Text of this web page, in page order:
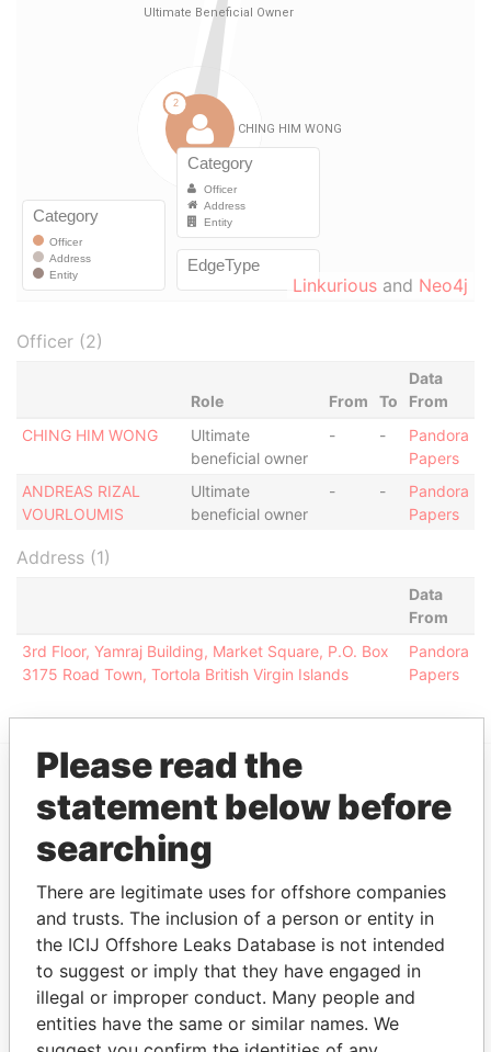
Linkurious and Neo4j
Officer (2)
Role From To
Data
From
CHING HIM WONG
Ultimate
beneficial owner
- -
Pandora
Papers
ANDREAS RIZAL
VOURLOUMIS
Ultimate
beneficial owner
- -
Pandora
Papers
Address (1)
Data
From
3rd Floor, Yamraj Building, Market Square, P.O. Box
3175 Road Town, Tortola British Virgin Islands
Pandora
Papers
EXPLORE MORE FROM
Pandora Papers
(Alcogal)
Please read the
statement below before
searching
There are legitimate uses for offshore companies
and trusts. The inclusion of a person or entity in
the ICIJ Offshore Leaks Database is not intended
to suggest or imply that they have engaged in
illegal or improper conduct. Many people and
entities have the same or similar names. We